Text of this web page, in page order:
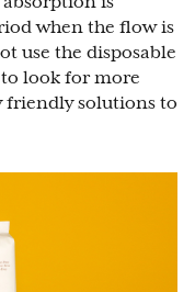
when the flow is
use the disposable
look for more
friendly solutions to